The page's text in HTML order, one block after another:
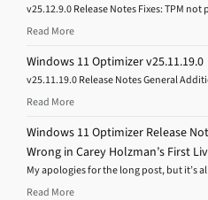
v25.12.9.0 Release Notes Fixes: TPM
Read More
Windows 11 Optimizer v25.11.19.0
v25.11.19.0 Release Notes General
Read More
Windows 11 Optimizer Release
Wrong in Carey Holzman’s First
My apologies for the long post, but it’s
Read More